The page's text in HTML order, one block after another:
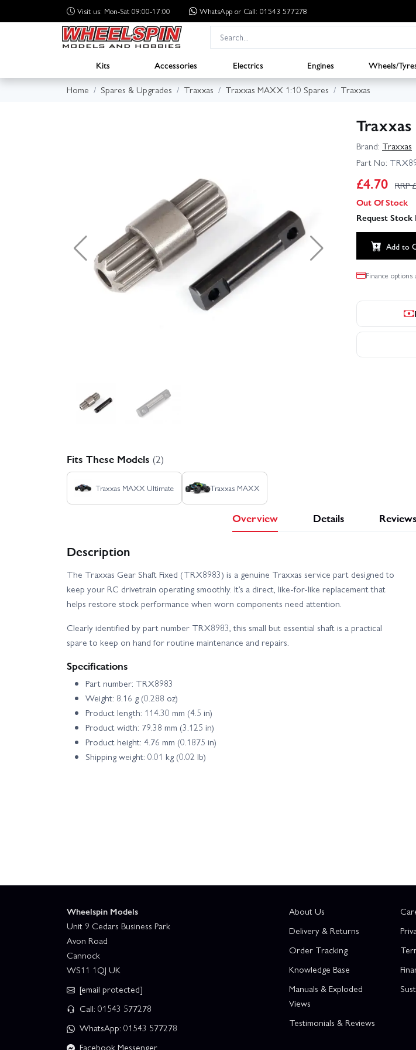
Visit us: Mon-Sat 09:00-17:00 WhatsApp or Call: 01543 577278
Kits Accessories Electrics Engines Wheels/
Home
Spares & Upgrades Traxxas Traxxas MAXX 1:10 Spares Traxxas
Brand: Traxxas
Part No:
£4.70 RRP £
Out Of Stock
Request
Add to
Finance options
Fits These Models (2)
Traxxas MAXX Ultimate Traxxas MAXX
Overview Details Reviews
Description
The Traxxas Gear Shaft Fixed (TRX8983) is a genuine Traxxas service part designed to
keep your RC drivetrain operating smoothly. It’s a direct, like-for-like replacement that
helps restore stock performance when worn components need attention.
Clearly identified by part number TRX8983, this small but essential shaft is a practical
spare to keep on hand for routine maintenance and repairs.
Specifications
Part number: TRX8983
Weight: 8.16 g (0.288 oz)
Product length: 114.30 mm (4.5 in)
Product width: 79.38 mm (3.125 in)
Product height: 4.76 mm (0.1875 in)
Shipping weight: 0.01 kg (0.02 lb)
Wheelspin Models
Unit 9 Cedars Business Park
Avon Road
Cannock
WS11 1QJ UK
[email protected]
Call: 01543 577278
WhatsApp: 01543 577278
Facebook Messenger
About Us
Delivery & Returns
Order Tracking
Knowledge Base
Manuals & Exploded
Views
Testimonials & Reviews